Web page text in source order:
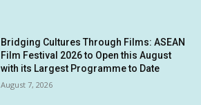
Bridging Cultures Through Films: ASEAN
Film Festival 2026 to Open this August
with its Largest Programme to Date
August 7, 2026